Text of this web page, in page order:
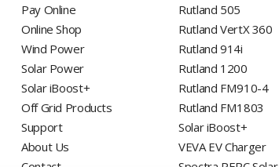
Pay Online
Online Shop
Wind Power
Solar Power
Solar iBoost+
Off Grid Products
Support
About Us
Rutland 505
Rutland VertX 360
Rutland 914i
Rutland 1200
Rutland FM910-4
Rutland FM1803
Solar iBoost+
VEVA EV Charger